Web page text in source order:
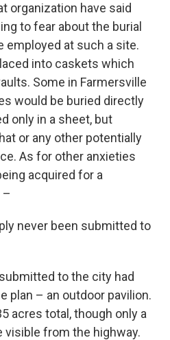
organization have said
to fear about the burial
employed at such a site.
into caskets which
Some in Farmersville
would be buried directly
only in a sheet, but
or any other potentially
As for other anxieties
acquired for a
–
never been submitted to
to the city had
plan – an outdoor pavilion.
acres total, though only a
visible from the highway.